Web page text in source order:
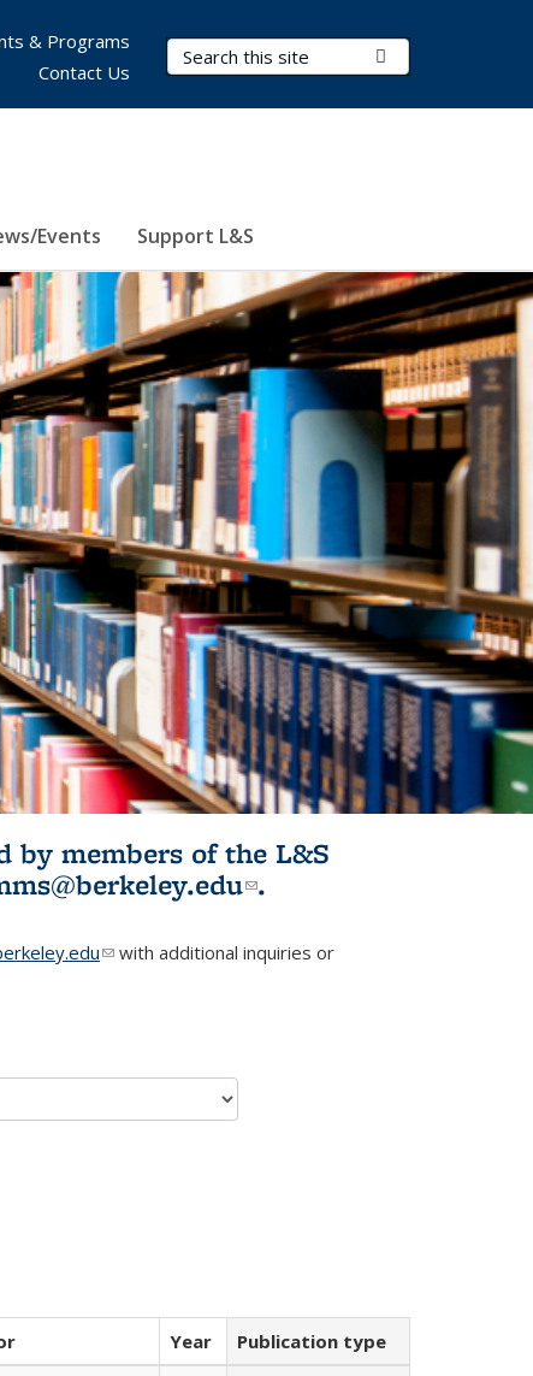
Search Terms
Events Support L&S
& Programs
Contact Us
by members of the L&S
(link sends e-
.
(link sends e-mail)
with additional inquiries or
Year
Publication type